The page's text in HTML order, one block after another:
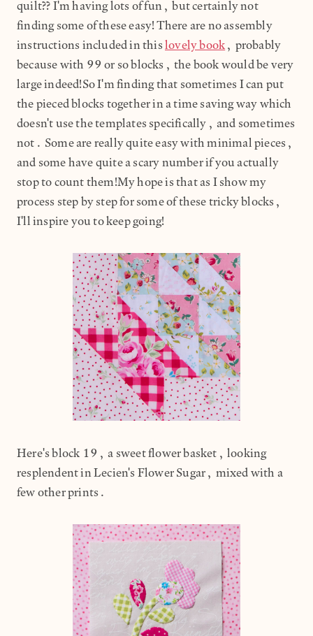
quilt?? I'm having lots of fun, but certainly not
finding some of these easy! There are no assembly
instructions included in thislovely book , probably
because with 99 or so blocks, the book would be very
large indeed!So I'm finding that sometimes I can put
the pieced blocks together in a time saving way which
doesn't use the templates specifically, and sometimes
not. Some are really quite easy with minimal pieces,
and some have quite a scary number if you actually
stop to count them!My hope is that as I show my
process step by step for some of these tricky blocks,
I'll inspire you to keep going!
Here's block 19, a sweet flower basket, looking
resplendent in Lecien's Flower Sugar, mixed with a
few other prints.